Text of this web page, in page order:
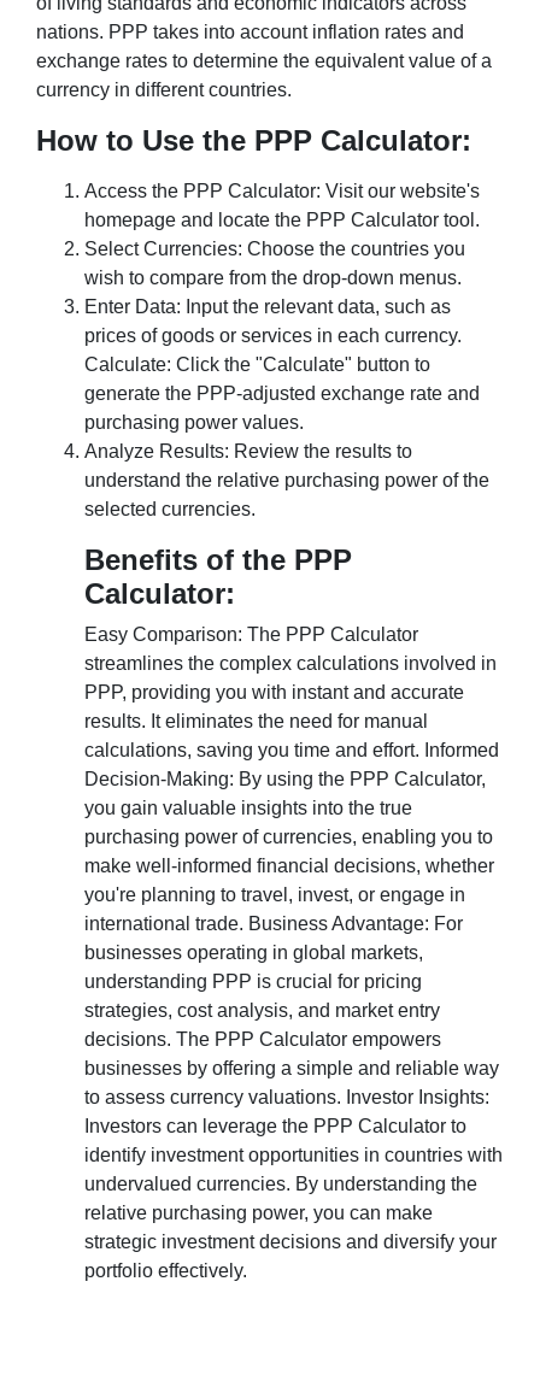
nations. PPP takes into account inflation rates and
exchange rates to determine the equivalent value of a
currency in different countries.
How to Use the PPP Calculator:
Access the PPP Calculator: Visit our website's
homepage and locate the PPP Calculator tool.
Select Currencies: Choose the countries you
wish to compare from the drop-down menus.
Enter Data: Input the relevant data, such as
prices of goods or services in each currency.
Calculate: Click the "Calculate" button to
generate the PPP-adjusted exchange rate and
purchasing power values.
Analyze Results: Review the results to
understand the relative purchasing power of the
selected currencies.
Benefits of the PPP
Calculator:
Easy Comparison: The PPP Calculator
streamlines the complex calculations involved in
PPP, providing you with instant and accurate
results. It eliminates the need for manual
calculations, saving you time and effort. Informed
Decision-Making: By using the PPP Calculator,
you gain valuable insights into the true
purchasing power of currencies, enabling you to
make well-informed financial decisions, whether
you're planning to travel, invest, or engage in
international trade. Business Advantage: For
businesses operating in global markets,
understanding PPP is crucial for pricing
strategies, cost analysis, and market entry
decisions. The PPP Calculator empowers
businesses by offering a simple and reliable way
to assess currency valuations. Investor Insights:
Investors can leverage the PPP Calculator to
identify investment opportunities in countries with
undervalued currencies. By understanding the
relative purchasing power, you can make
strategic investment decisions and diversify your
portfolio effectively.